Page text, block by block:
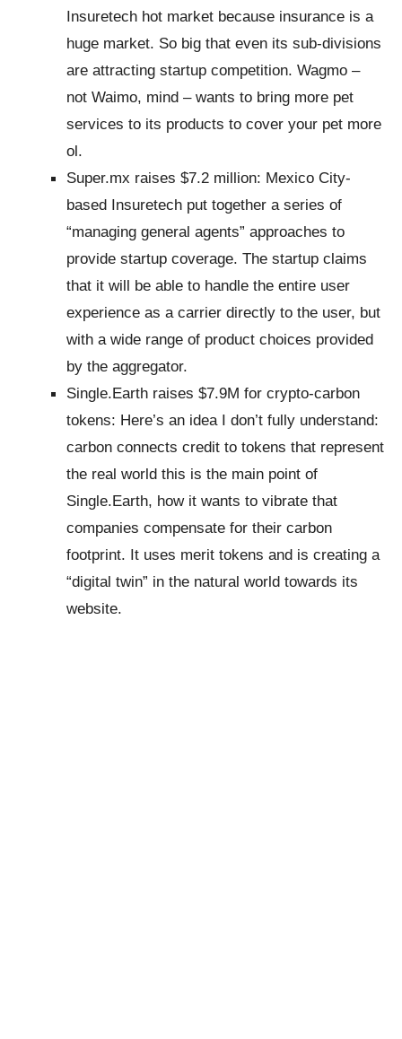
Insuretech hot market because insurance is a
huge market. So big that even its sub-divisions
are attracting startup competition. Wagmo –
not Waimo, mind – wants to bring more pet
services to its products to cover your pet more
ol.
Super.mx raises $7.2 million: Mexico City-
based Insuretech put together a series of
“managing general agents” approaches to
provide startup coverage. The startup claims
that it will be able to handle the entire user
experience as a carrier directly to the user, but
with a wide range of product choices provided
by the aggregator.
Single.Earth raises $7.9M for crypto-carbon
tokens: Here’s an idea I don’t fully understand:
carbon connects credit to tokens that represent
the real world this is the main point of
Single.Earth, how it wants to vibrate that
companies compensate for their carbon
footprint. It uses merit tokens and is creating a
“digital twin” in the natural world towards its
website.